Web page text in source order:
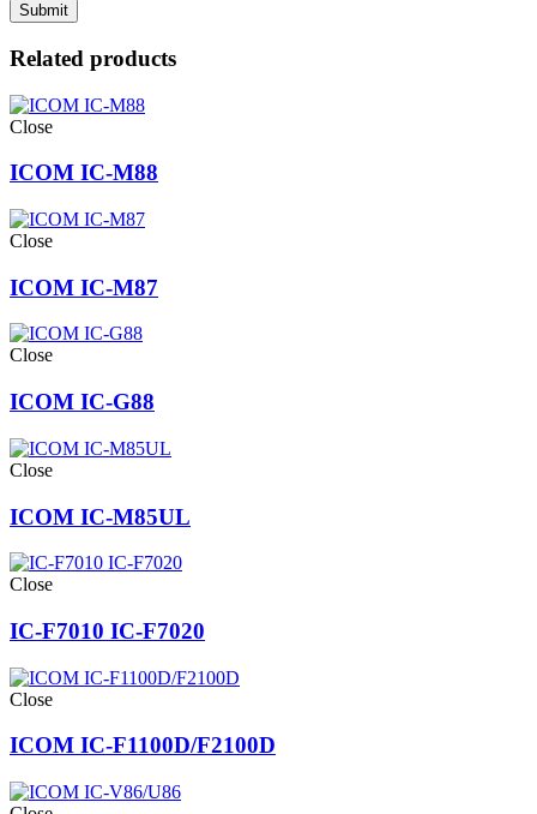
Related products
Close
ICOM IC-M88
Close
ICOM IC-M87
Close
ICOM IC-G88
Close
ICOM IC-M85UL
Close
IC-F7010 IC-F7020
Close
ICOM IC-F1100D/F2100D